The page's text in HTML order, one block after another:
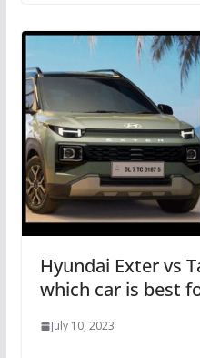
Hyundai Exter vs
which car is best
July 10, 2023